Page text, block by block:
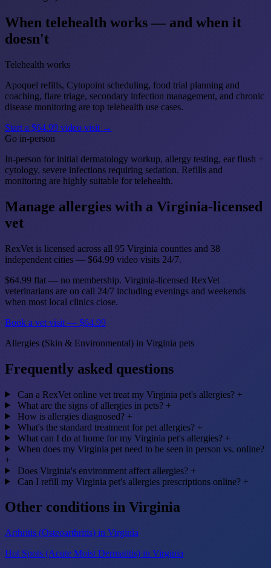
When telehealth works — and when it
doesn't
Telehealth works
Apoquel refills, Cytopoint scheduling, food trial planning and
coaching, flare triage, secondary infection management, and chronic
disease monitoring are top telehealth use cases.
Start a $64.99 video visit →
Go in-person
In-person for initial dermatology workup, allergy testing, ear flush +
cytology, severe infections requiring sedation. Refills and
monitoring are highly suitable for telehealth.
Manage allergies with a Virginia-licensed
vet
RexVet is licensed across all 95 Virginia counties and 38
independent cities — $64.99 video visits 24/7.
$64.99 flat — no membership. Virginia-licensed RexVet
veterinarians are on call 24/7 including evenings and weekends
when most local clinics close.
Book a vet visit — $64.99
Allergies (Skin & Environmental) in Virginia pets
Frequently asked questions
Can a RexVet online vet treat my Virginia pet's allergies? +
What are the signs of allergies in pets? +
How is allergies diagnosed? +
What's the standard treatment for pet allergies? +
What can I do at home for my Virginia pet's allergies? +
When does my Virginia pet need to be seen in person vs. online?
+
Does Virginia's environment affect allergies? +
Can I refill my Virginia pet's allergies prescriptions online? +
Other conditions in Virginia
Arthritis (Osteoarthritis) in Virginia
Hot Spots (Acute Moist Dermatitis) in Virginia